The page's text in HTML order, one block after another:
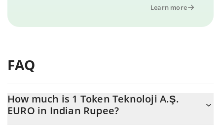
Learn more
FAQ
How much is 1 Token Teknoloji A.Ş.
EURO in Indian Rupee?